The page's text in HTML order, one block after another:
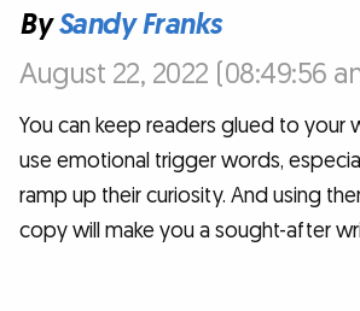
BySandy Franks
August 22, 2022 (08:49:56
You can keep readers glued to your
use emotional trigger words,
ramp up their curiosity. And using
copy will make you a sought-after